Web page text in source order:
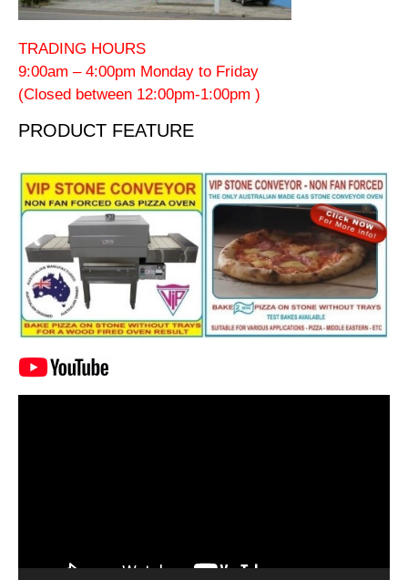
TRADING HOURS
9:00am – 4:00pm Monday to Friday
(Closed between 12:00pm-1:00pm )
PRODUCT FEATURE